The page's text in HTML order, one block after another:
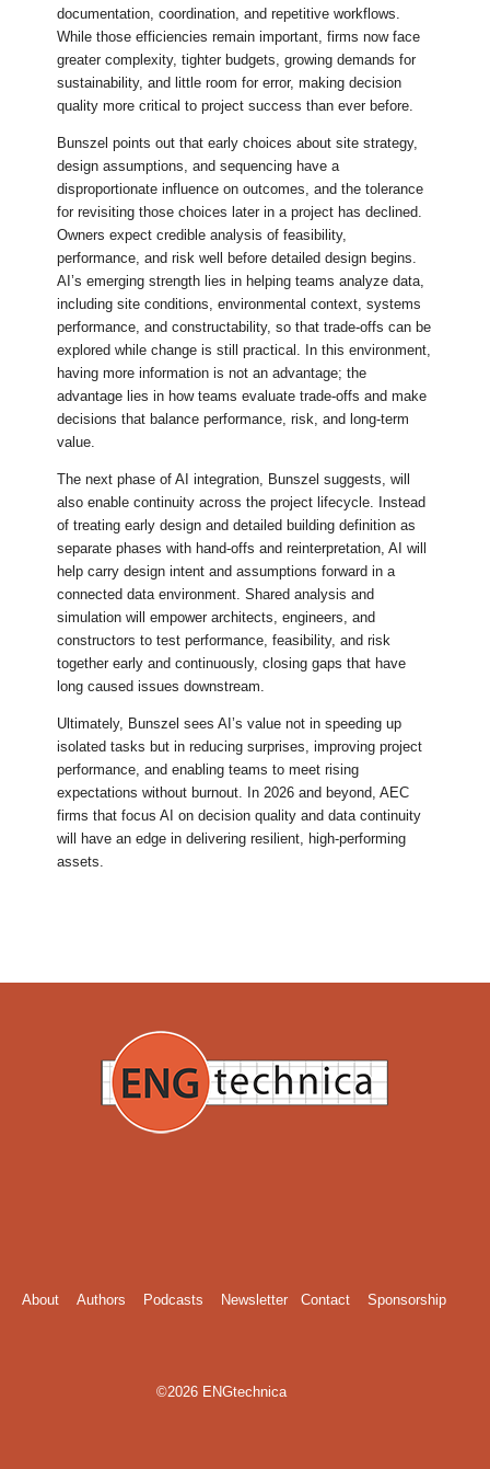
documentation, coordination, and repetitive workflows.
While those efficiencies remain important, firms now face
greater complexity, tighter budgets, growing demands for
sustainability, and little room for error, making decision
quality more critical to project success than ever before.
Bunszel points out that early choices about site strategy,
design assumptions, and sequencing have a
disproportionate influence on outcomes, and the tolerance
for revisiting those choices later in a project has declined.
Owners expect credible analysis of feasibility,
performance, and risk well before detailed design begins.
AI’s emerging strength lies in helping teams analyze data,
including site conditions, environmental context, systems
performance, and constructability, so that trade-offs can be
explored while change is still practical. In this environment,
having more information is not an advantage; the
advantage lies in how teams evaluate trade-offs and make
decisions that balance performance, risk, and long-term
value.
The next phase of AI integration, Bunszel suggests, will
also enable continuity across the project lifecycle. Instead
of treating early design and detailed building definition as
separate phases with hand-offs and reinterpretation, AI will
help carry design intent and assumptions forward in a
connected data environment. Shared analysis and
simulation will empower architects, engineers, and
constructors to test performance, feasibility, and risk
together early and continuously, closing gaps that have
long caused issues downstream.
Ultimately, Bunszel sees AI’s value not in speeding up
isolated tasks but in reducing surprises, improving project
performance, and enabling teams to meet rising
expectations without burnout. In 2026 and beyond, AEC
firms that focus AI on decision quality and data continuity
will have an edge in delivering resilient, high-performing
assets.
About Authors Podcasts Newsletter Contact Sponsorship
©2026 ENGtechnica